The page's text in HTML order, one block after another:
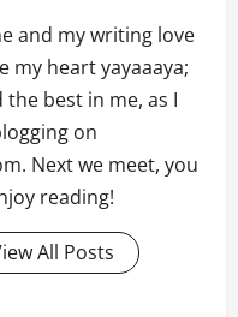
and my writing love
my heart yayaaaya;
best in me, as I
on
Next we meet, you
reading!
All Posts